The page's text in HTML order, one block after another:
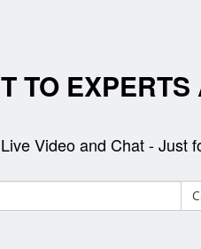
TO
Video and Chat - Just